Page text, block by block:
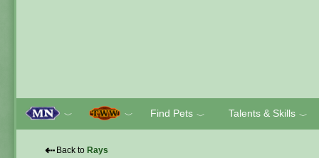
﹀ ﹀ Find Pets ﹀ Talents & Skills ﹀
⇠ Back to Rays